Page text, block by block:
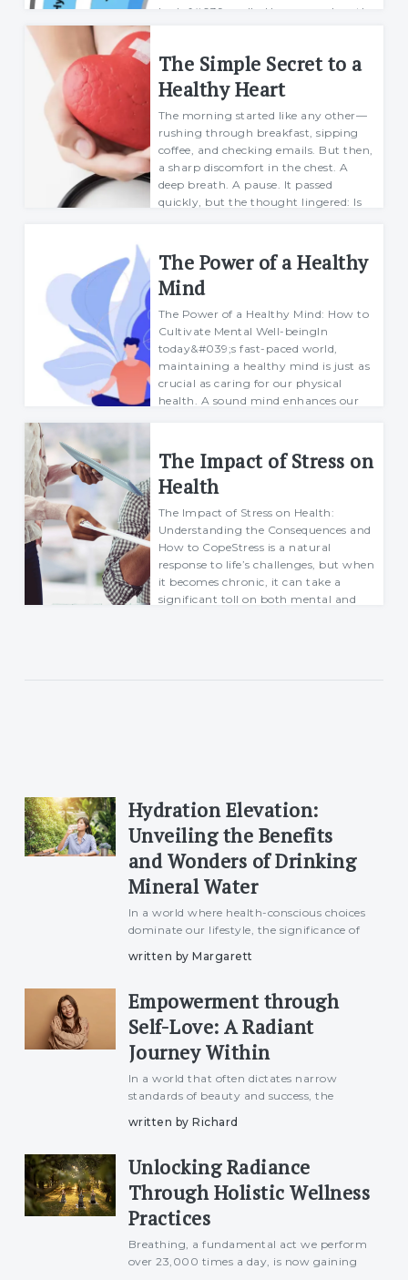
body&#039;s cells. However, when the
Mario
27 January 2025
The Simple Secret to a
Healthy Heart
The morning started like any other—
rushing through breakfast, sipping
coffee, and checking emails. But then,
a sharp discomfort in the chest. A
deep breath. A pause. It passed
quickly, but the thought lingered: Is
Margarett
21 February 2025
The Power of a Healthy
Mind
The Power of a Healthy Mind: How to
Cultivate Mental Well-beingIn
today&#039;s fast-paced world,
maintaining a healthy mind is just as
crucial as caring for our physical
health. A sound mind enhances our
Richard
30 March 2025
The Impact of Stress on
Health
The Impact of Stress on Health:
Understanding the Consequences and
How to CopeStress is a natural
response to life’s challenges, but when
it becomes chronic, it can take a
significant toll on both mental and
Hydration Elevation:
Unveiling the Benefits
and Wonders of Drinking
Mineral Water
In a world where health-conscious choices
dominate our lifestyle, the significance of
Among the myriad options available,
elixir, offering n
written by Margarett
Empowerment through
Self-Love: A Radiant
Journey Within
In a world that often dictates narrow
standards of beauty and success, the
as a beacon of empowerment. True
open arms, acknowledging both
written by Richard
Unlocking Radiance
Through Holistic Wellness
Practices
Breathing, a fundamental act we perform
over 23,000 times a day, is now gaining